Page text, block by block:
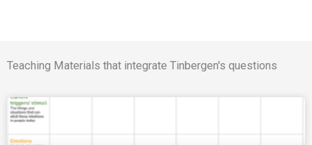
Teaching Materials that integrate Tinbergen's questions